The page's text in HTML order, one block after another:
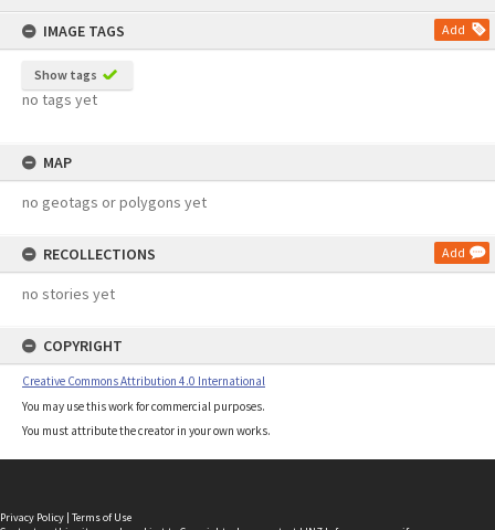
IMAGE TAGS
Add
Show tags
no tags yet
MAP
no geotags or polygons yet
RECOLLECTIONS Add
no stories yet
COPYRIGHT
Creative Commons Attribution 4.0 International
You may use this work for commercial purposes.
You must attribute the creator in your own works.
Privacy Policy | Terms of Use